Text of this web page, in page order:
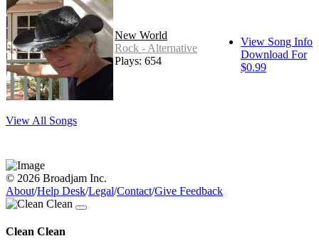
New World
Rock - Alternative
Plays: 654
View Song Info
Download For
$0.99
View All Songs
© 2026 Broadjam Inc.
About/Help Desk/Legal/Contact/Give Feedback
Clean Clean